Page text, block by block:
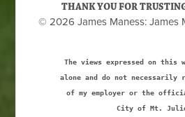
THANK YOU FOR
© 2026 James Maness: James
The views expressed on this
alone and do not necessarily
of my employer or the
City of Mt.